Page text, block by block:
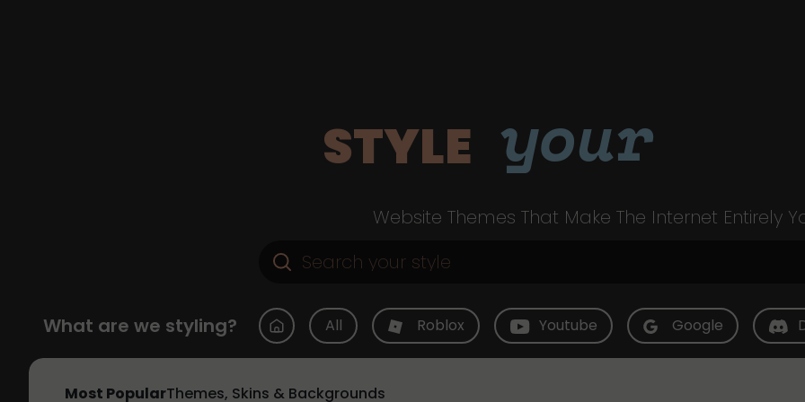
STYLE your
Website Themes That Make The Internet Entirely
What are we styling? All Roblox Youtube Google
Most PopularThemes, Skins & Backgrounds